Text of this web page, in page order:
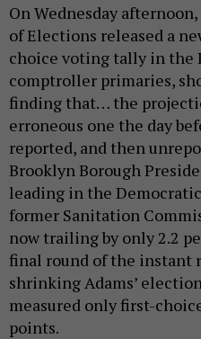
On Wednesday
of Elections released a
choice voting tally in the
comptroller primaries,
finding that… the
erroneous one the day
reported, and then
Brooklyn Borough
leading in the
former Sanitation
now trailing by only 2.2
final round of the instant
shrinking Adams’
measured only first-
points.